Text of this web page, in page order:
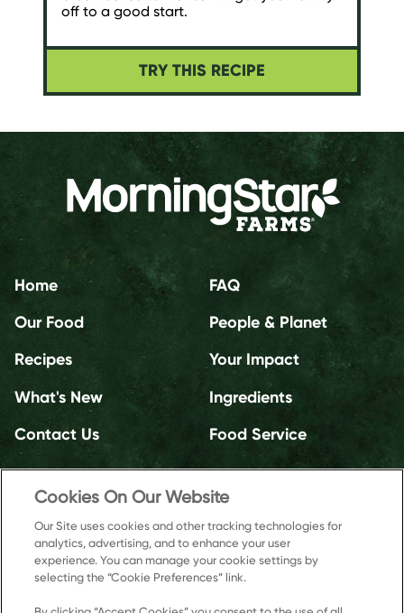
off to a good start.
TRY THIS RECIPE
Home
Our Food
Recipes
What's New
Contact Us
FAQ
People & Planet
Your Impact
Ingredients
Food Service
Cookies On Our Website
Our Site uses cookies and other tracking technologies for
analytics, advertising, and to enhance your user
experience. You can manage your cookie settings by
selecting the “Cookie Preferences” link.